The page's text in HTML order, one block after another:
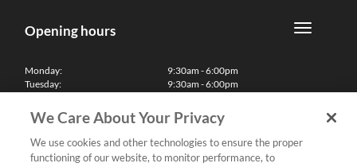
Opening hours
Monday:
Tuesday:
Thursday:
Friday:
Saturday:
Sunday & Bank Holidays:
9:30am - 6:00pm
9:30am - 6:00pm
9:30am - 6:00pm
9:30am - 6:00pm
10:00am - 5:30pm
11:00am - 5:00pm
We Care About Your Privacy
We use cookies and other technologies to ensure the proper
functioning of our website, to monitor performance, to